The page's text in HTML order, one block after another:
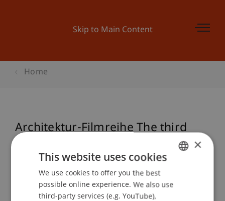
Skip to Main Content
Home
Architektur-Filmreihe The third
Event details ENGLISH
×
This website uses cookies
We use cookies to offer you the best
possible online experience. We also use
third-party services (e.g. YouTube),